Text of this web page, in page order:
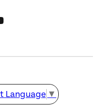
Language ▼